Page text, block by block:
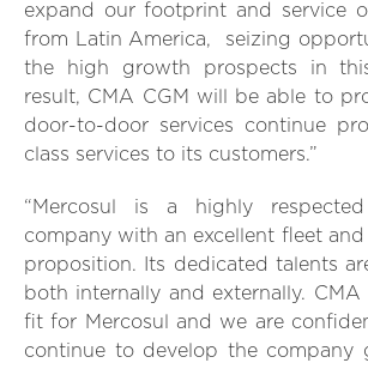
expand our footprint and service
from Latin America, seizing
the high growth prospects in
result, CMA CGM will be able to
door-to-door services continue
class services to its customers.”
“Mercosul is a highly
company with an excellent fleet
proposition. Its dedicated talents
both internally and externally. CMA
fit for Mercosul and we are
continue to develop the company